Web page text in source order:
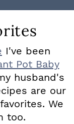
I've been
Pot Baby
husband's
are our
We
too.